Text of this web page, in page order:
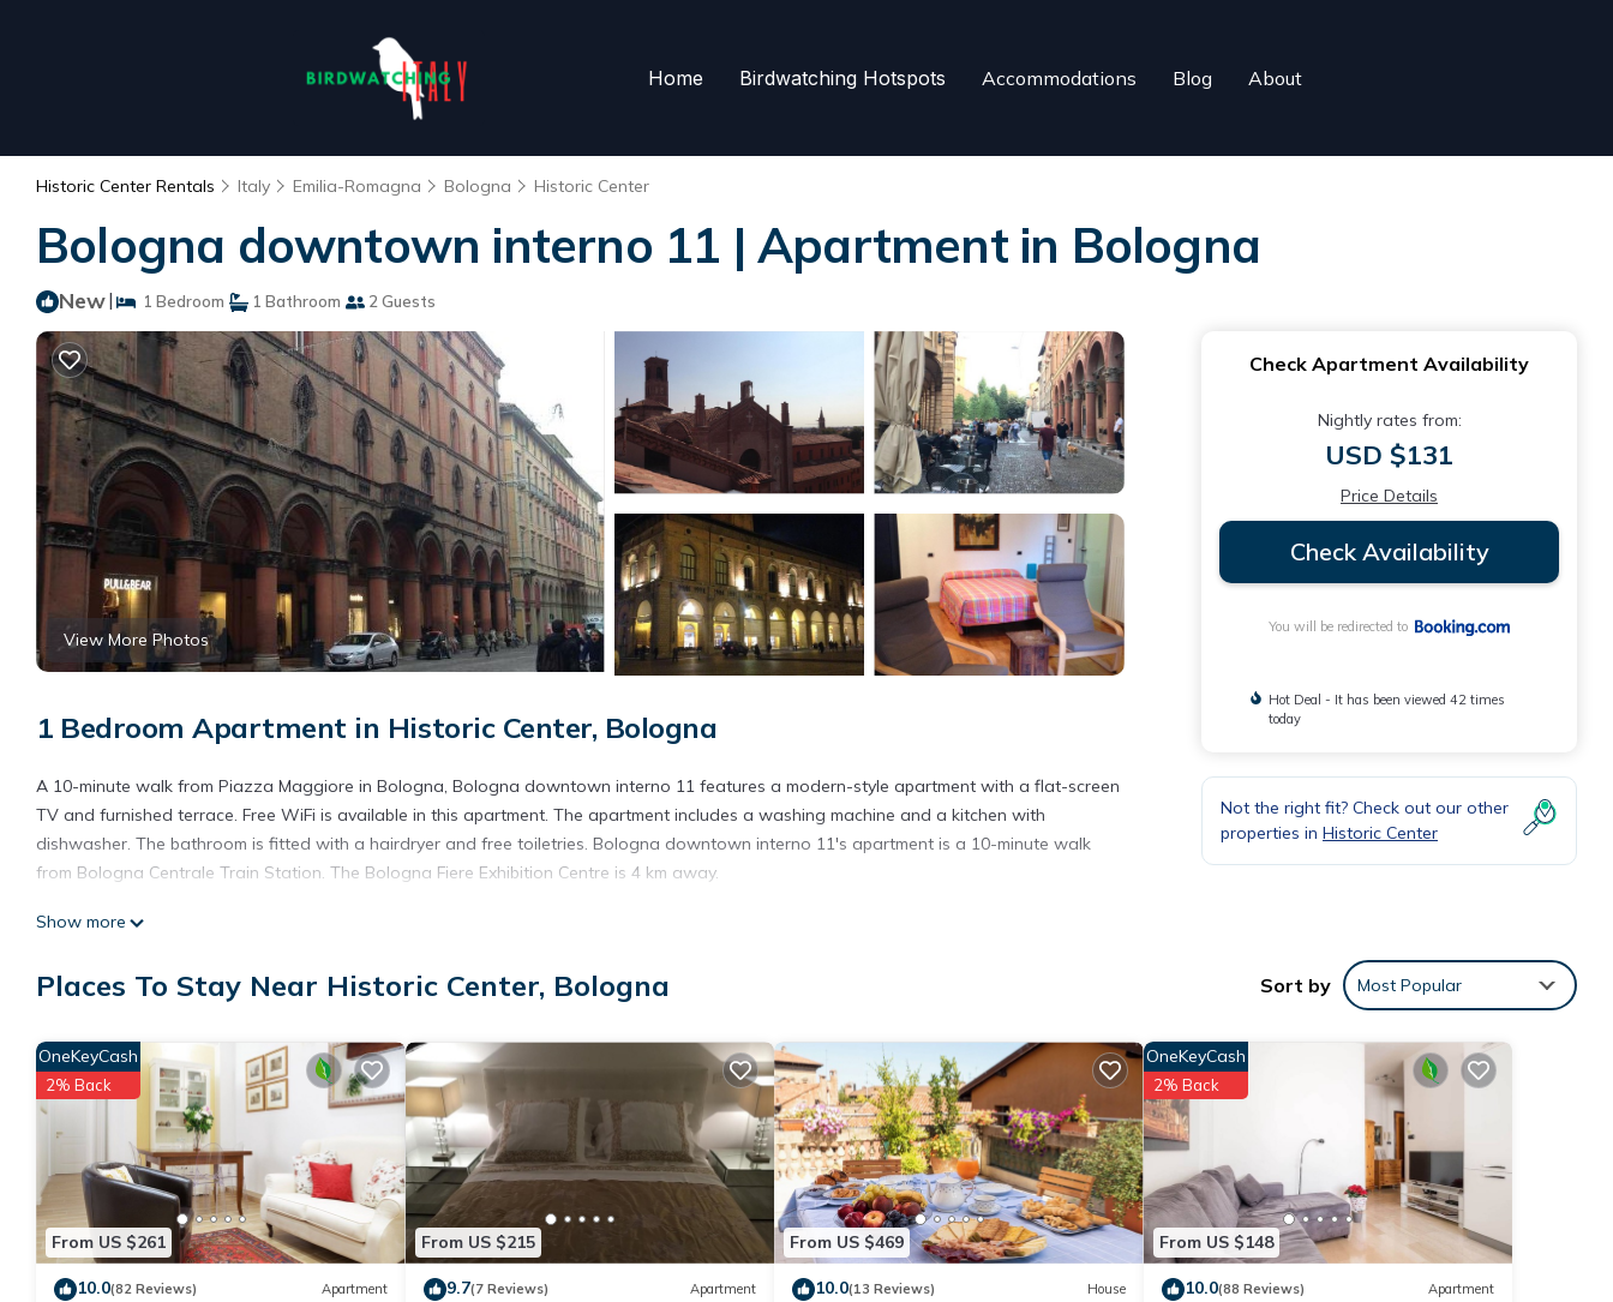
Home Birdwatching Hotspots Accommodations Blog About
Historic Center Rentals Italy Emilia-Romagna Bologna Historic Center
Bologna downtown interno 11 | Apartment in Bologna
New| 1 Bedroom 1 Bathroom 2 Guests
View More Photos
1 Bedroom Apartment in Historic Center, Bologna
A 10-minute walk from Piazza Maggiore in Bologna, Bologna downtown interno 11 features a modern-style apartment with a flat-screen
TV and furnished terrace. Free WiFi is available in this apartment. The apartment includes a washing machine and a kitchen with
dishwasher. The bathroom is fitted with a hairdryer and free toiletries. Bologna downtown interno 11's apartment is a 10-minute walk
from Bologna Centrale Train Station. The Bologna Fiere Exhibition Centre is 4 km away.
Bologna downtown interno 11 is located in Bologna.
amenities include: Internet, Air Conditioner, Balcony/Terrace, and several others. This is a good star rated property . Coming to Bologna
You can check the reviews and description of this 1 Bedroom Apartment if you want to learn more about this place in Bologna. These
details are authentic, as they are provided by our partner, booking.com.
This Bologna downtown interno 11 in Bologna is well equipped and has all facilities that have been listed below. Please note that these
details were shared to us by booking.com for the listed “Bologna downtown interno 11”. We solely rely on their shared details and are
regarded as “accurate”. If you have any concerns about the information or accuracy describing this Apartment, please let us know.
Show more
Check Apartment Availability
Nightly rates from:
USD $131
Price Details
Check Availability
You will be redirected to
Hot Deal - It has been viewed 42 times
today
Not the right fit? Check out our other
properties in Historic Center
Places To Stay Near Historic Center, Bologna Sort by Most Popular
From US $261
OneKeyCash
2% Back
10.0(82 Reviews) Apartment
From US $215
9.7(7 Reviews) Apartment
From US $469
10.0(13 Reviews) House
From US $148
OneKeyCash
2% Back
10.0(88 Reviews) Apartment